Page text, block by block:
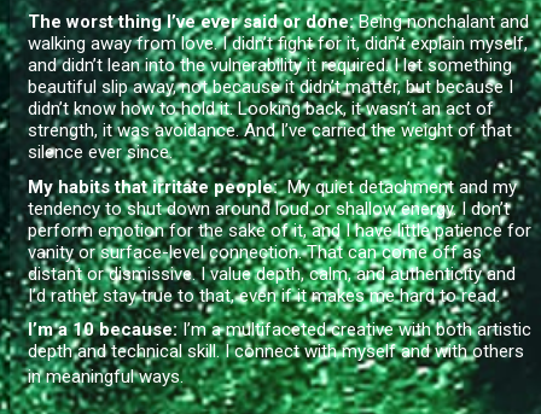
The worst thing I’ve ever said or done:Being nonchalant and
walking away from love. I didn’t fight for it, didn’t explain myself,
and didn’t lean into the vulnerability it required. I let something
beautiful slip away, not because it didn’t matter, but because I
didn’t know how to hold it. Looking back, it wasn’t an act of
strength, it was avoidance. And I’ve carried the weight of that
silence ever since.
My habits that irritate people: My quiet detachment and my
tendency to shut down around loud or shallow energy. I don’t
perform emotion for the sake of it, and I have little patience for
vanity or surface-level connection. That can come off as
distant or dismissive. I value depth, calm, and authenticity and
I’d rather stay true to that, even if it makes me hard to read.
I’m a 10 because:I’m a multifaceted creative with both artistic
depth and technical skill. I connect with myself and with others
in meaningful ways.